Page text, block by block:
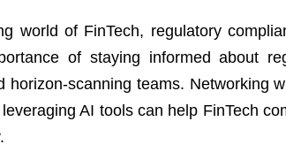
world of FinTech, regulatory
of staying informed about
horizon-scanning teams. Networking
AI tools can help FinTech